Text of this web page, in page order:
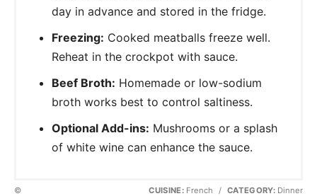
day in advance and stored in the fridge.
Freezing: Cooked meatballs freeze well.
Reheat in the crockpot with sauce.
Beef Broth: Homemade or low-sodium
broth works best to control saltiness.
Optional Add-ins: Mushrooms or a splash
of white wine can enhance the sauce.
©
CUISINE:French / CATEGORY: Dinner